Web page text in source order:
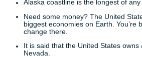
Your next assignment is on us at
can also provide editing and
Peer-Review, Sources Gathering,
extensions to the services that we